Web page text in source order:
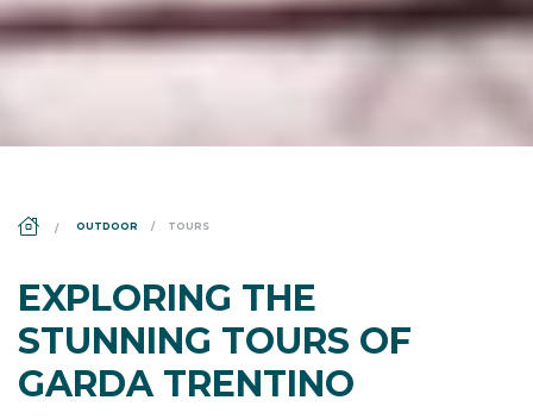
DS_BREADCRUMB.HOME
OUTDOOR TOURS
EXPLORING THE
STUNNING TOURS OF
GARDA TRENTINO